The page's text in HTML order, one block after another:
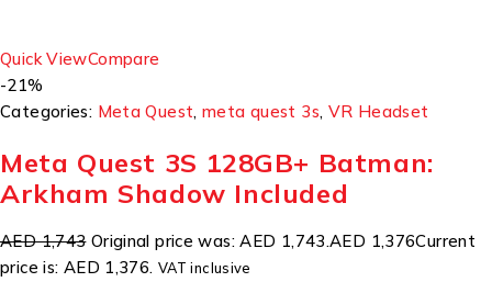
Quick ViewCompare
-21%
Categories: Meta Quest, meta quest 3s, VR Headset
Meta Quest 3S 128GB+ Batman:
Arkham Shadow Included
AED 1,743Original price was: AED 1,743.AED 1,376Current
price is: AED 1,376. VAT inclusive